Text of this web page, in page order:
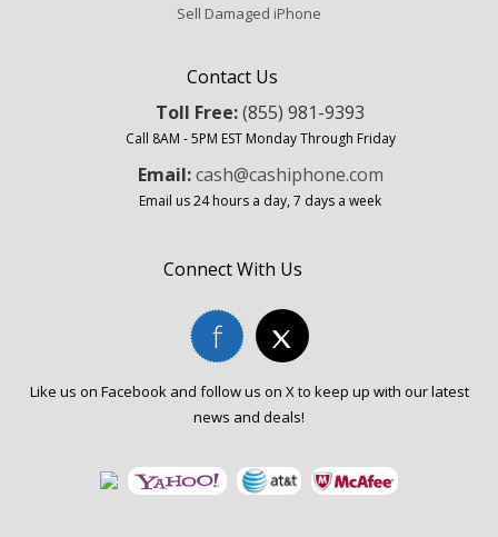
Sell Damaged iPhone
Contact Us
Toll Free:(855) 981-9393
Call 8AM - 5PM EST Monday Through Friday
Email:cash@cashiphone.com
Email us 24 hours a day, 7 days a week
Connect With Us
Like us on Facebook and follow us on X to keep up with our latest
news and deals!